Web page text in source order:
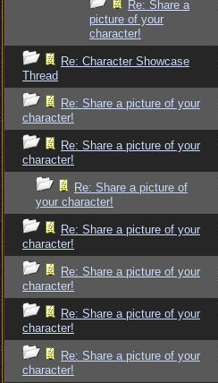
Re: Share a
picture of your
character!
Re: Character Showcase
Thread
Re: Share a picture of your
character!
Re: Share a picture of your
character!
Re: Share a picture of
your character!
Re: Share a picture of your
character!
Re: Share a picture of your
character!
Re: Share a picture of your
character!
Re: Share a picture of your
character!